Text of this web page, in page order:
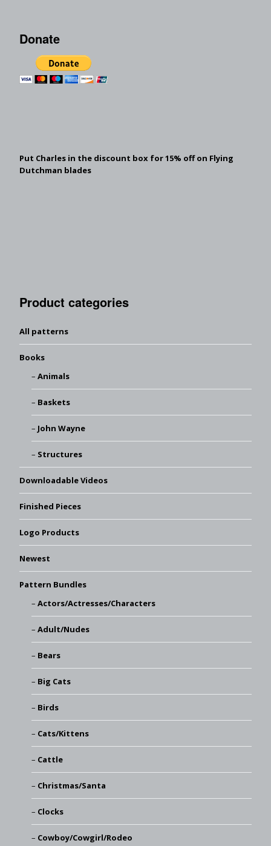
Donate
Put Charles in the discount box for 15% off on Flying
Dutchman blades
Product categories
All patterns
Books
Animals
Baskets
John Wayne
Structures
Downloadable Videos
Finished Pieces
Logo Products
Newest
Pattern Bundles
Actors/Actresses/Characters
Adult/Nudes
Bears
Big Cats
Birds
Cats/Kittens
Cattle
Christmas/Santa
Clocks
Cowboy/Cowgirl/Rodeo